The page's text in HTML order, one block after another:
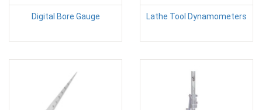
Digital Bore Gauge Lathe Tool Dynamometers